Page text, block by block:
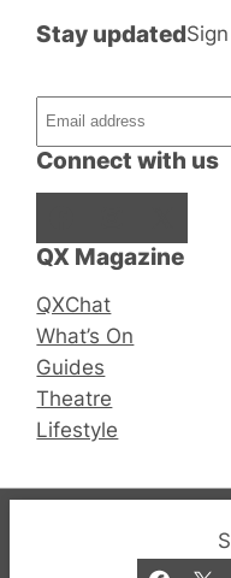
QX Magazine
QXChat
What’s On
Guides
Theatre
Lifestyle
Connect with us
Stay updated
© 2019-2026 QX
and Bar